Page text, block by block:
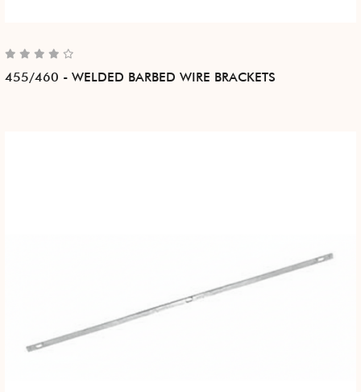
455/460 - WELDED BARBED WIRE BRACKETS